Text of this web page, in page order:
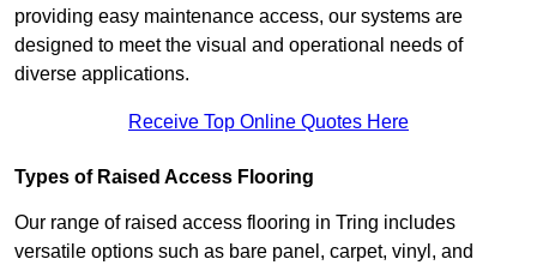
providing easy maintenance access, our systems are
designed to meet the visual and operational needs of
diverse applications.
Receive Top Online Quotes Here
Types of Raised Access Flooring
Our range of raised access flooring in Tring includes
versatile options such as bare panel, carpet, vinyl, and